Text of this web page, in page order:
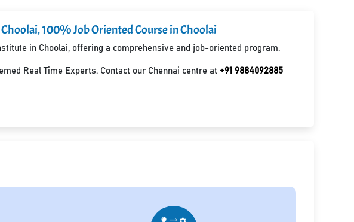
100% Job Oriented Course in Choolai
in Choolai, offering a comprehensive and job-oriented program.
Real Time Experts. Contact our Chennai centre at +91 9884092885